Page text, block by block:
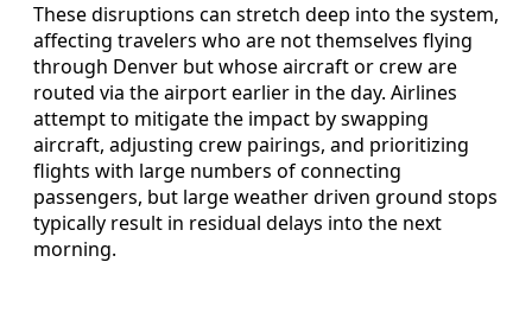
These disruptions can stretch deep into the system,
affecting travelers who are not themselves flying
through Denver but whose aircraft or crew are
routed via the airport earlier in the day. Airlines
attempt to mitigate the impact by swapping
aircraft, adjusting crew pairings, and prioritizing
flights with large numbers of connecting
passengers, but large weather driven ground stops
typically result in residual delays into the next
morning.